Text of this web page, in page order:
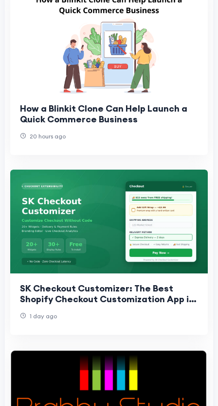
How a Blinkit Clone Can Help Launch a
Quick Commerce Business
20 hours ago
SK Checkout Customizer: The Best
Shopify Checkout Customization App in
1 day ago